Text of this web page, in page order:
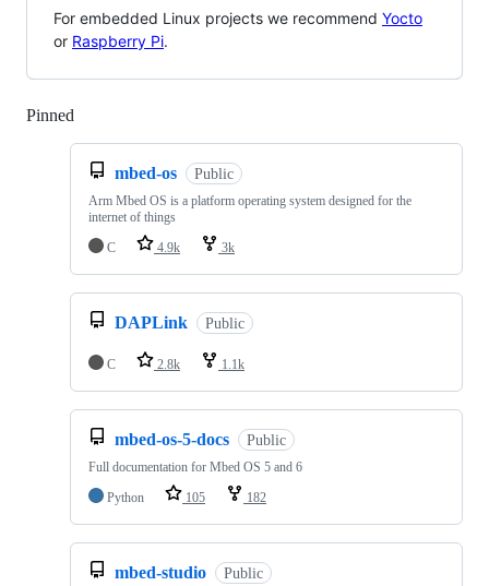
For embedded Linux projects we recommend Yocto
or Raspberry Pi.
Pinned
mbed-os Public
Arm Mbed OS is a platform operating system designed for the
internet of things
C
4.9k 3k
DAPLink Public
C 2.8k 1.1k
mbed-os-5-docs Public
Full documentation for Mbed OS 5 and 6
Python
105 182
mbed-studio Public